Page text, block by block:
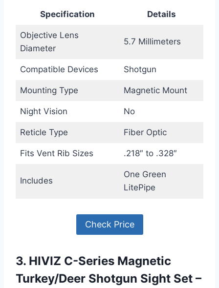
Specification Details
Objective Lens
Diameter
5.7 Millimeters
Compatible Devices Shotgun
Mounting Type Magnetic Mount
Night Vision No
Reticle Type Fiber Optic
Fits Vent Rib Sizes .218″ to .328″
Includes
One Green
LitePipe
Check Price
3. HIVIZ C-Series Magnetic
Turkey/Deer Shotgun Sight Set –